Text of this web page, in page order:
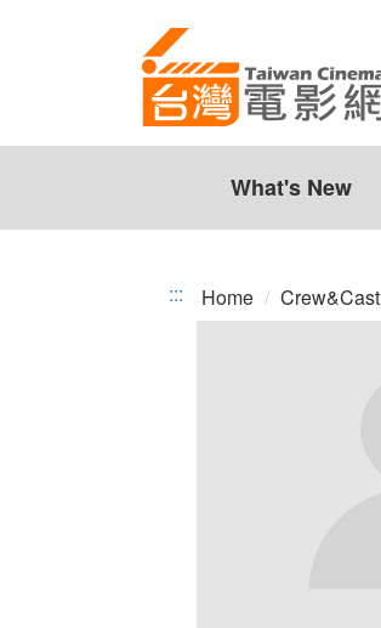
What's New
::: Home Crew&Cast